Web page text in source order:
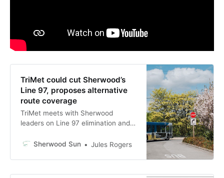
TriMet could cut Sherwood’s
Line 97, proposes alternative
route coverage
TriMet meets with Sherwood
leaders on Line 97 elimination and
$300M deficit
Sherwood Sun Jules Rogers